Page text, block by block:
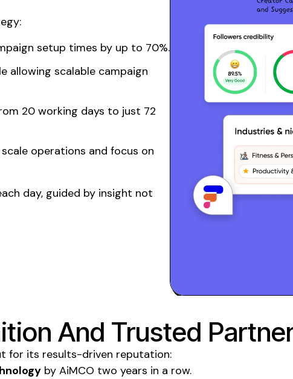
setup times by up to 70%.
allowing scalable campaign
20 working days to just 72
scale operations and focus on
day, guided by insight not
And Trusted
for its results-driven reputation:
by AiMCO two years in a row.